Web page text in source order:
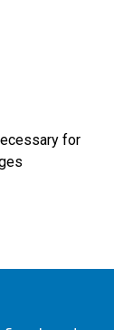
for